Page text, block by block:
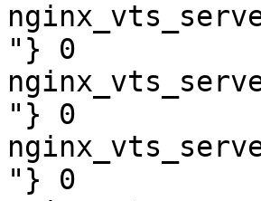
"} 0
"} 0
"} 0